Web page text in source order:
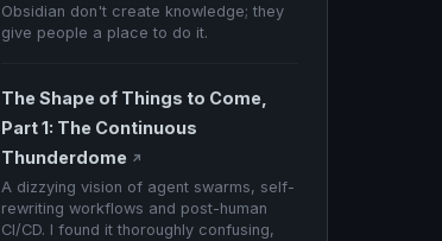
Obsidian don't create knowledge; they
give people a place to do it.
The Shape of Things to Come,
Part 1: The Continuous
Thunderdome ↗
A dizzying vision of agent swarms, self-
rewriting workflows and post-human
CI/CD. I found it thoroughly confusing,